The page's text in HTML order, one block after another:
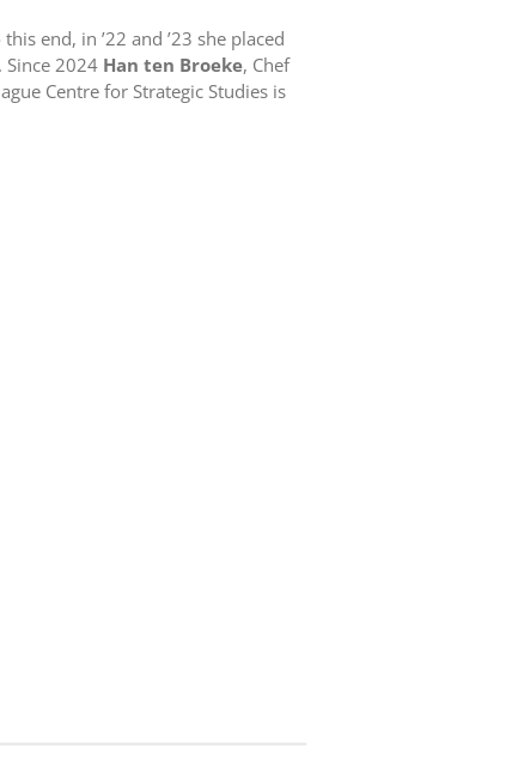
end, in ’22 and ’23 she placed
Since 2024 Han ten Broeke, Chef
Centre for Strategic Studies is